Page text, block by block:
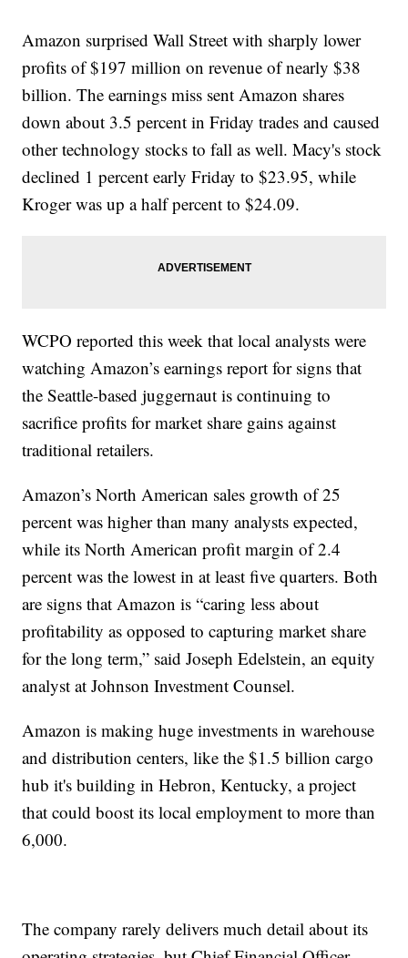
Amazon surprised Wall Street with sharply lower
profits of $197 million on revenue of nearly $38
billion. The earnings miss sent Amazon shares
down about 3.5 percent in Friday trades and caused
other technology stocks to fall as well. Macy's stock
declined 1 percent early Friday to $23.95, while
Kroger was up a half percent to $24.09.
WCPO reported this week that local analysts were
watching Amazon’s earnings report for signs that
the Seattle-based juggernaut is continuing to
sacrifice profits for market share gains against
traditional retailers.
Amazon’s North American sales growth of 25
percent was higher than many analysts expected,
while its North American profit margin of 2.4
percent was the lowest in at least five quarters. Both
are signs that Amazon is “caring less about
profitability as opposed to capturing market share
for the long term,” said Joseph Edelstein, an equity
analyst at Johnson Investment Counsel.
Amazon is making huge investments in warehouse
and distribution centers, like the $1.5 billion cargo
hub it's building in Hebron, Kentucky, a project
that could boost its local employment to more than
6,000.
The company rarely delivers much detail about its